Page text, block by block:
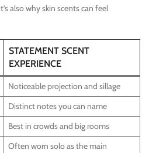
also why skin scents can feel
STATEMENT SCENT
EXPERIENCE
Noticeable projection and sillage
Distinct notes you can name
Best in crowds and big rooms
Often worn solo as the main